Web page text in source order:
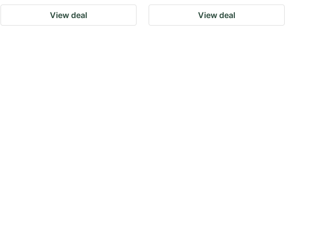
View deal View deal